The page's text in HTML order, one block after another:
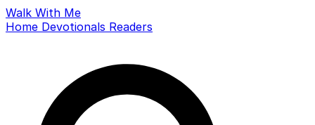
Walk With Me
Home Devotionals Readers